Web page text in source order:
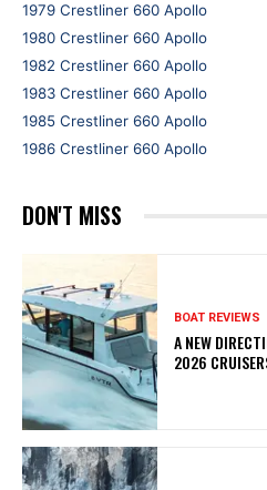
1979 Crestliner 660 Apollo
1980 Crestliner 660 Apollo
1982 Crestliner 660 Apollo
1983 Crestliner 660 Apollo
1985 Crestliner 660 Apollo
1986 Crestliner 660 Apollo
DON'T MISS
BOAT REVIEWS
A NEW
2026